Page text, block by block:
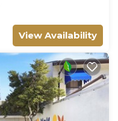
View Availability